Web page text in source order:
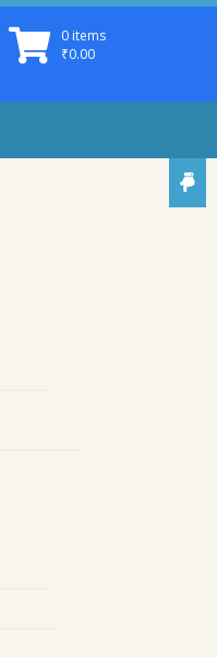
0 items
₹0.00